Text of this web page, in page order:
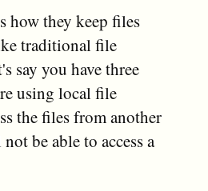
how they keep files
traditional file
say you have three
using local file
the files from another
be able to access a